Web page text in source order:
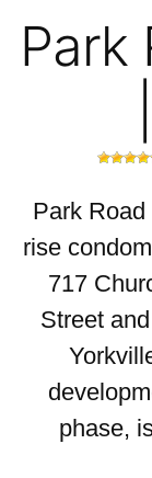
Park
Park
rise
717
Street
phase,